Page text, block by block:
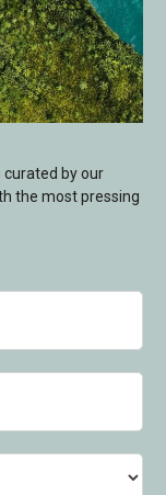
by our
the most pressing